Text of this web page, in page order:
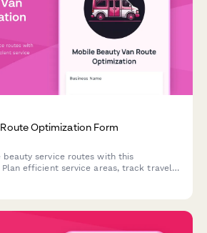
Optimization Form
beauty service routes with this
efficient service areas, track travel